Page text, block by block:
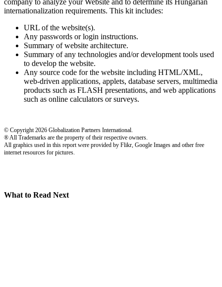
internationalization requirements. This kit includes:
URL of the website(s).
Any passwords or login instructions.
Summary of website architecture.
Summary of any technologies and/or development tools used
to develop the website.
Any source code for the website including HTML/XML,
web-driven applications, applets, database servers, multimedia
products such as FLASH presentations, and web applications
such as online calculators or surveys.
© Copyright 2026 Globalization Partners International.
® All Trademarks are the property of their respective owners.
All graphics used in this report were provided by Flikr, Google Images and other free
internet resources for pictures.
What to Read Next